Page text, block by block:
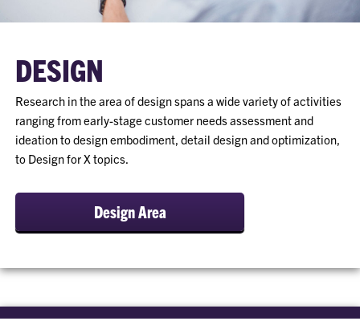
DESIGN
Research in the area of design spans a wide variety of activities
ranging from early-stage customer needs assessment and
ideation to design embodiment, detail design and optimization,
to Design for X topics.
Design Area